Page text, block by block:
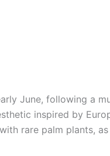
June, following a
inspired by
rare palm plants, as